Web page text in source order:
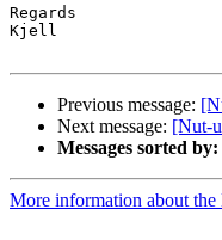
Regards
Kjell
Previous message:
Next message: [Nut-
Messages sorted by:
More information about